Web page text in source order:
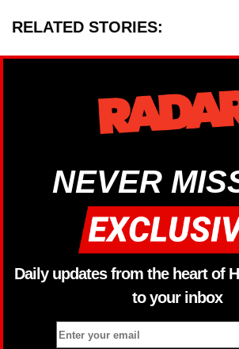
RELATED STORIES:
NEVER
Daily updates from the heart of
to your inbox